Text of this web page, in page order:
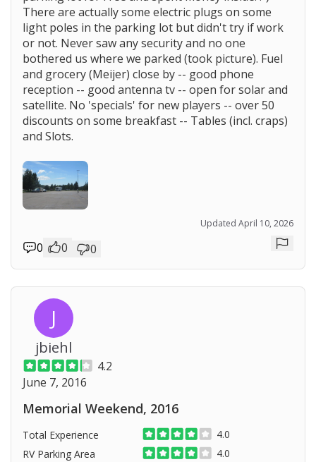
There are actually some electric plugs on some
light poles in the parking lot but didn't try if work
or not. Never saw any security and no one
bothered us where we parked (took picture). Fuel
and grocery (Meijer) close by -- good phone
reception -- good antenna tv -- open for solar and
satellite. No 'specials' for new players -- over 50
discounts on some breakfast -- Tables (incl. craps)
and Slots.
Updated April 10, 2026
0 0 0
J
jbiehl
4.2
June 7, 2016
Memorial Weekend, 2016
Total Experience
4.0
RV Parking Area
4.0